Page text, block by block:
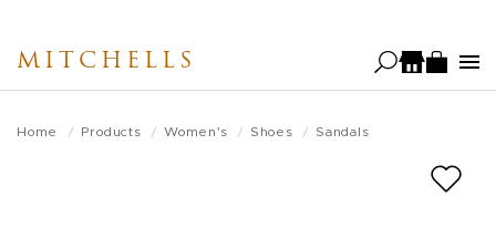
main
MITCHELLS
Home Products Women's Shoes Sandals